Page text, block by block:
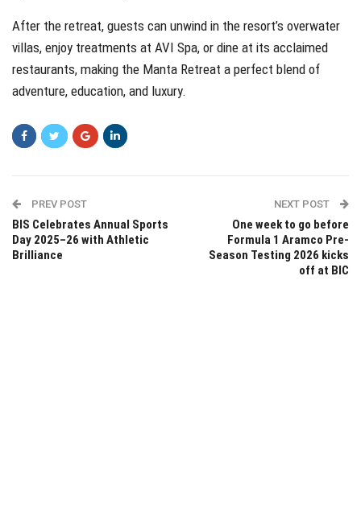
After the retreat, guests can unwind in the resort’s overwater
villas, enjoy treatments at AVI Spa, or dine at its acclaimed
restaurants, making the Manta Retreat a perfect blend of
adventure, education, and luxury.
PREV POST
BIS Celebrates Annual Sports
Day 2025–26 with Athletic
Brilliance
NEXT POST
One week to go before
Formula 1 Aramco Pre-
Season Testing 2026 kicks
off at BIC